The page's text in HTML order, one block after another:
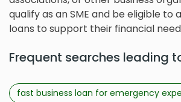
qualify as an SME and be eligible to
loans to support their financial
Frequent searches leading
fast business loan for emergency